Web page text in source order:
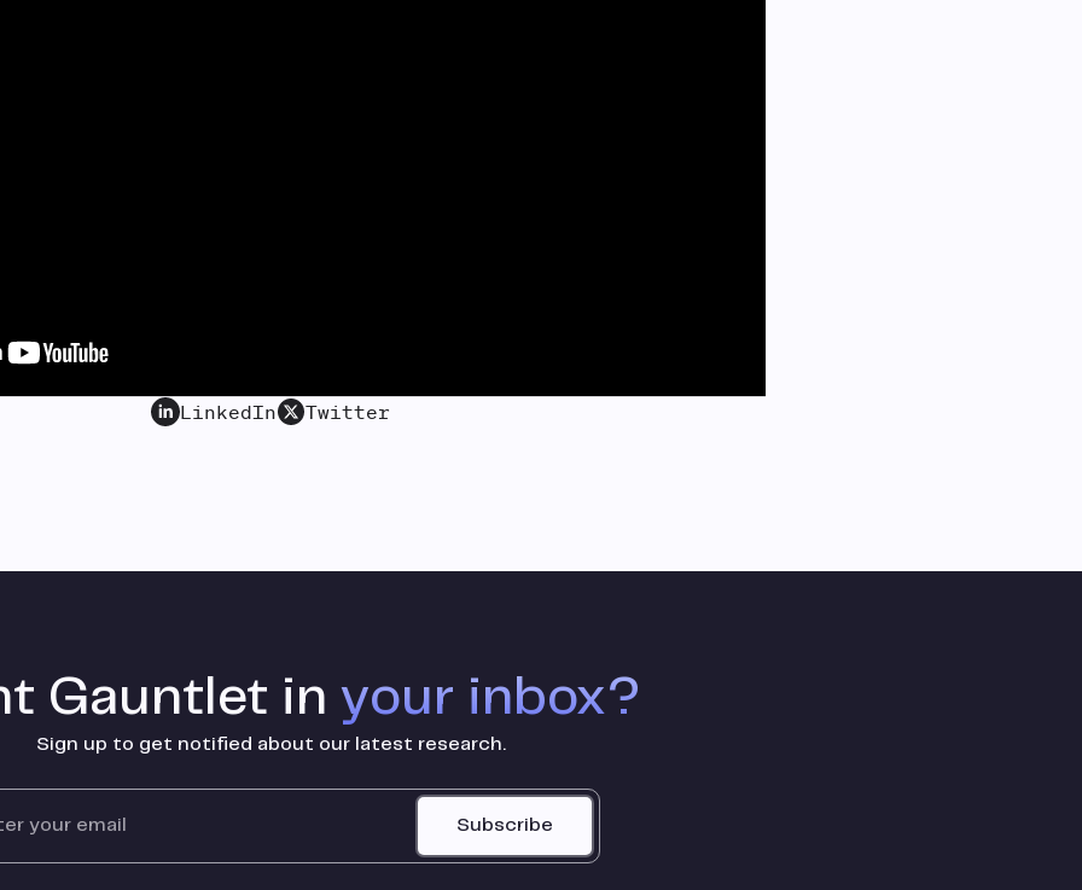
LinkedIn Twitter
Gauntlet in your inbox?
Sign up to get notified about our latest research.
Subscribe